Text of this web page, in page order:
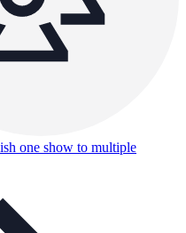
one show to multiple